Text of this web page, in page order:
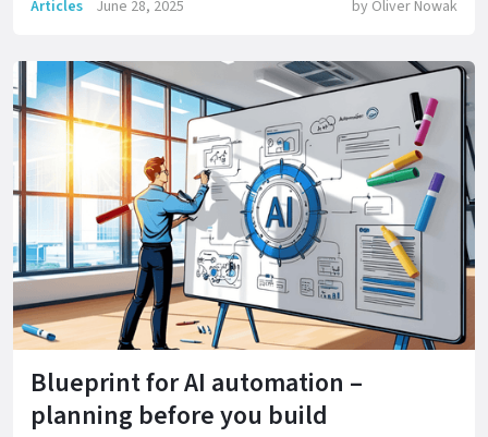
Articles June 28, 2025 by Oliver Nowak
Blueprint for AI automation –
planning before you build